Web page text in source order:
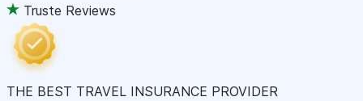
Truste Reviews
THE BEST TRAVEL INSURANCE PROVIDER